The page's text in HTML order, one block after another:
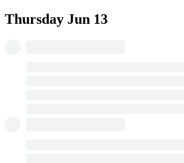
Thursday Jun 13